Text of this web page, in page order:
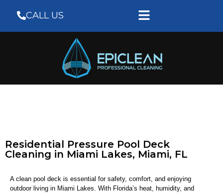
CALL US
Residential Pressure Pool Deck
Cleaning in Miami Lakes, Miami, FL
A clean pool deck is essential for safety, comfort, and enjoying
outdoor living in Miami Lakes. With Florida’s heat, humidity, and